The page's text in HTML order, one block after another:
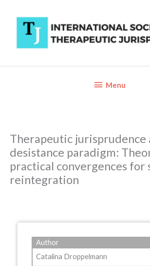
content
BelowMenu
Therapeutic jurisprudence
desistance paradigm:
practical convergences for
reintegration
Author
Catalina Droppelmann